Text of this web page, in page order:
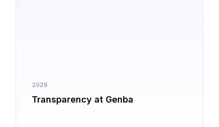
2026
Transparency at Genba